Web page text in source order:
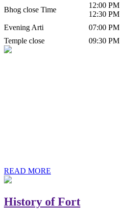
Bhog close Time
12:00 PM
12:30 PM
Evening Arti 07:00 PM
Temple close
09:30 PM
READ MORE
History of Fort